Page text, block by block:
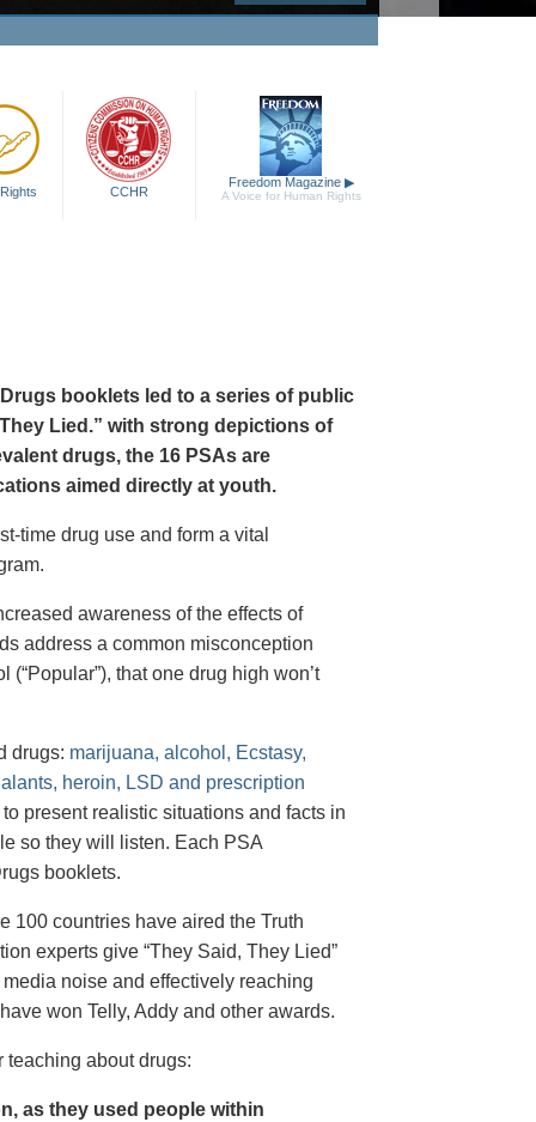
CCHR
Freedom Magazine ▶
A Voice for Human Rights
booklets led to a series of public
Lied.” with strong depictions of
drugs, the 16 PSAs are
aimed directly at youth.
time drug use and form a vital
awareness of the effects of
address a common misconception
that one drug high won’t
drugs: marijuana, alcohol, Ecstasy,
heroin, LSD and prescription
present realistic situations and facts in
so they will listen. Each PSA
booklets.
100 countries have aired the Truth
experts give “They Said, They Lied”
noise and effectively reaching
won Telly, Addy and other awards.
about drugs:
as they used people within